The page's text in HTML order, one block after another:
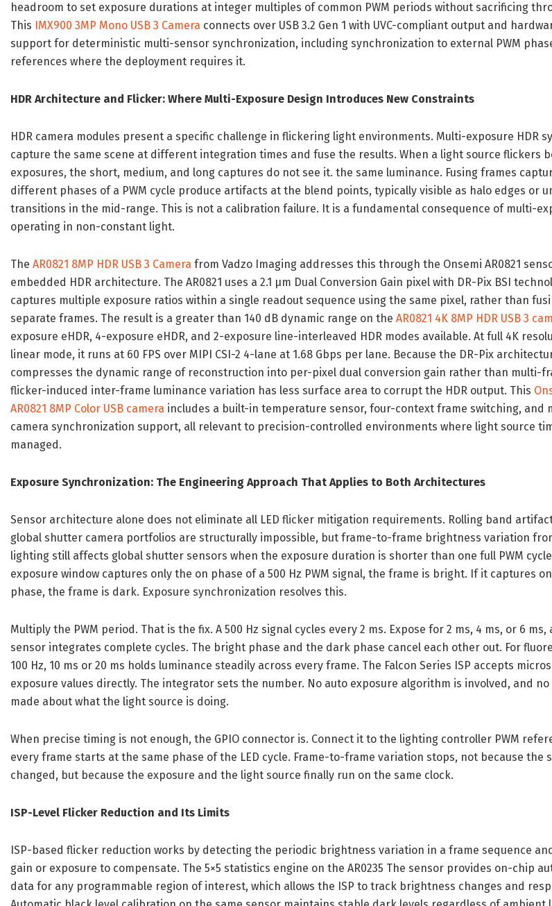
headroom to set exposure durations at integer multiples of common PWM periods without sacrificing
This IMX900 3MP Mono USB 3 Camera connects over USB 3.2 Gen 1 with UVC-compliant output and
support for deterministic multi-sensor synchronization, including synchronization to external PWM
references where the deployment requires it.
HDR Architecture and Flicker: Where Multi-Exposure Design Introduces New Constraints
HDR camera modules present a specific challenge in flickering light environments. Multi-exposure HDR
capture the same scene at different integration times and fuse the results. When a light source flickers
exposures, the short, medium, and long captures do not see it. the same luminance. Fusing frames
different phases of a PWM cycle produce artifacts at the blend points, typically visible as halo edges or
transitions in the mid-range. This is not a calibration failure. It is a fundamental consequence of multi-
operating in non-constant light.
The AR0821 8MP HDR USB 3 Camera from Vadzo Imaging addresses this through the Onsemi AR0821
embedded HDR architecture. The AR0821 uses a 2.1 μm Dual Conversion Gain pixel with DR-Pix BSI
captures multiple exposure ratios within a single readout sequence using the same pixel, rather than
separate frames. The result is a greater than 140 dB dynamic range on the AR0821 4K 8MP HDR USB 3
exposure eHDR, 4-exposure eHDR, and 2-exposure line-interleaved HDR modes available. At full 4K
linear mode, it runs at 60 FPS over MIPI CSI-2 4-lane at 1.68 Gbps per lane. Because the DR-Pix
compresses the dynamic range of reconstruction into per-pixel dual conversion gain rather than multi-
flicker-induced inter-frame luminance variation has less surface area to corrupt the HDR output. This
AR0821 8MP Color USB camera includes a built-in temperature sensor, four-context frame switching, and
camera synchronization support, all relevant to precision-controlled environments where light source
managed.
Exposure Synchronization: The Engineering Approach That Applies to Both Architectures
Sensor architecture alone does not eliminate all LED flicker mitigation requirements. Rolling band
global shutter camera portfolios are structurally impossible, but frame-to-frame brightness variation
lighting still affects global shutter sensors when the exposure duration is shorter than one full PWM
exposure window captures only the on phase of a 500 Hz PWM signal, the frame is bright. If it captures
phase, the frame is dark. Exposure synchronization resolves this.
Multiply the PWM period. That is the fix. A 500 Hz signal cycles every 2 ms. Expose for 2 ms, 4 ms, or 6 ms,
sensor integrates complete cycles. The bright phase and the dark phase cancel each other out. For
100 Hz, 10 ms or 20 ms holds luminance steadily across every frame. The Falcon Series ISP accepts
exposure values directly. The integrator sets the number. No auto exposure algorithm is involved, and no
made about what the light source is doing.
When precise timing is not enough, the GPIO connector is. Connect it to the lighting controller PWM
every frame starts at the same phase of the LED cycle. Frame-to-frame variation stops, not because the
changed, but because the exposure and the light source finally run on the same clock.
ISP-Level Flicker Reduction and Its Limits
ISP-based flicker reduction works by detecting the periodic brightness variation in a frame sequence
gain or exposure to compensate. The 5×5 statistics engine on the AR0235 The sensor provides on-chip
data for any programmable region of interest, which allows the ISP to track brightness changes and